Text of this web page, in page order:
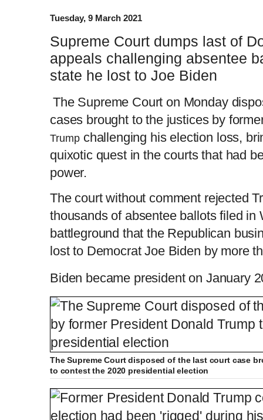
Tuesday, 9 March 2021
Supreme Court dumps last of
appeals challenging absentee
state he lost to Joe Biden
The Supreme Court on Monday
cases brought to the justices by
Trump challenging his election loss,
quixotic quest in the courts that had
power.
The court without comment rejected
thousands of absentee ballots filed in
battleground that the Republican
lost to Democrat Joe Biden by more
Biden became president on January
The Supreme Court disposed of the last court case
to contest the 2020 presidential election